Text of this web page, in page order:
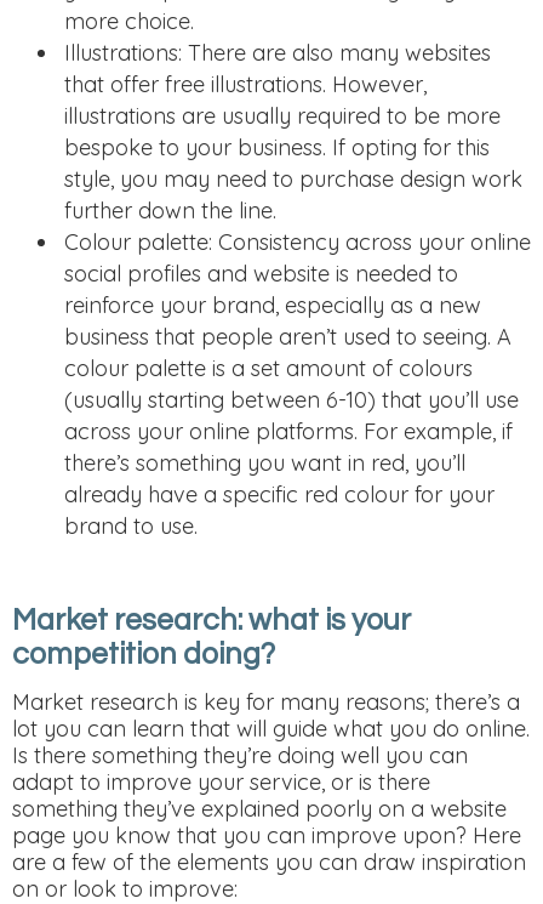
more choice.
Illustrations: There are also many websites
that offer free illustrations. However,
illustrations are usually required to be more
bespoke to your business. If opting for this
style, you may need to purchase design work
further down the line.
Colour palette: Consistency across your online
social profiles and website is needed to
reinforce your brand, especially as a new
business that people aren’t used to seeing. A
colour palette is a set amount of colours
(usually starting between 6-10) that you’ll use
across your online platforms. For example, if
there’s something you want in red, you’ll
already have a specific red colour for your
brand to use.
Market research: what is your
competition doing?
Market research is key for many reasons; there’s a
lot you can learn that will guide what you do online.
Is there something they’re doing well you can
adapt to improve your service, or is there
something they’ve explained poorly on a website
page you know that you can improve upon? Here
are a few of the elements you can draw inspiration
on or look to improve: